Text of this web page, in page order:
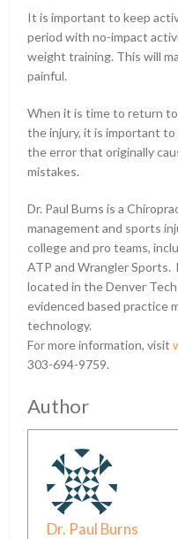
It is important to keep
period with no-impact
weight training. This will
painful.
When it is time to return
the injury, it is important
the error that originally
mistakes.
Dr. Paul Burns is a
management and sports
college and pro teams,
ATP and Wrangler Sports.
located in the Denver
evidenced based practice
technology.
For more information, visit
303-694-9759.
Author
Dr. Paul Burns